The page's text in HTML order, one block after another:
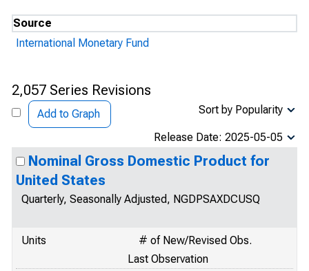
Source
International Monetary Fund
2,057 Series Revisions
Add to Graph Sort by Popularity
Release Date: 2025-05-05
Nominal Gross Domestic Product for
United States
Quarterly, Seasonally Adjusted, NGDPSAXDCUSQ
Units
# of New/Revised Obs.
Last Observation